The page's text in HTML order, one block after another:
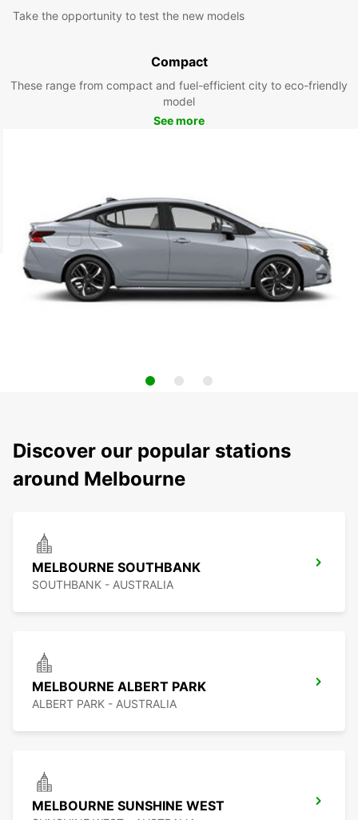
Take the opportunity to test the new models
Compact
These range from compact and fuel-efficient city to eco-friendly
model
See more
Discover our popular stations
around Melbourne
MELBOURNE SOUTHBANK
SOUTHBANK - AUSTRALIA
MELBOURNE ALBERT PARK
ALBERT PARK - AUSTRALIA
MELBOURNE SUNSHINE WEST